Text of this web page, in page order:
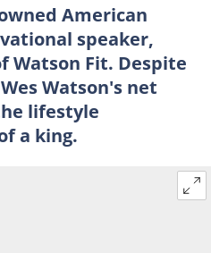
American
speaker,
Watson Fit. Despite
Watson's net
lifestyle
a king.